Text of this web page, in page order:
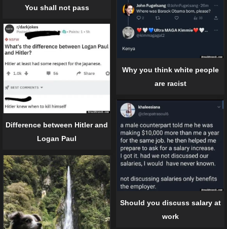
You shall not pass
Why you think white people
are racist
Difference between Hitler and
Logan Paul
Should you discuss salary at
work